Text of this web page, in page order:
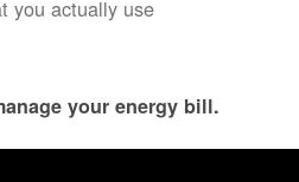
you actually use
your energy bill.